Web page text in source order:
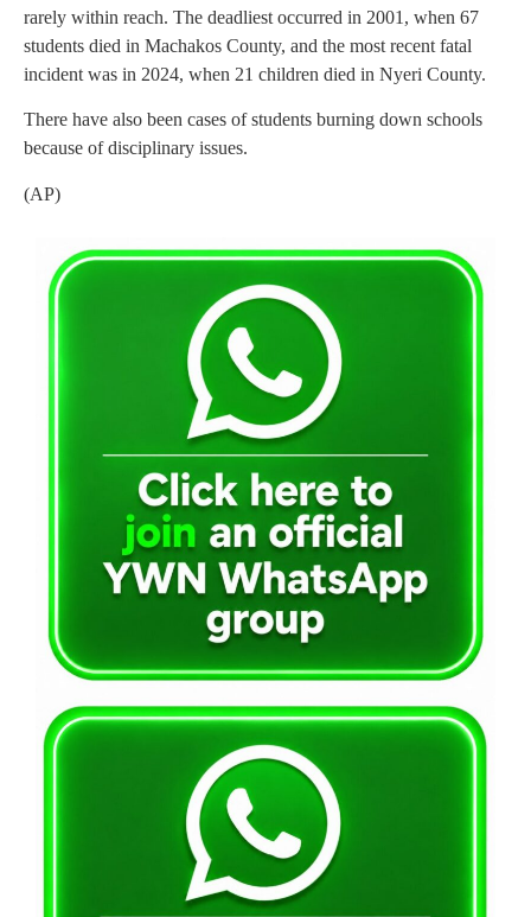
rarely within reach. The deadliest occurred in 2001, when 67
students died in Machakos County, and the most recent fatal
incident was in 2024, when 21 children died in Nyeri County.
There have also been cases of students burning down schools
because of disciplinary issues.
(AP)